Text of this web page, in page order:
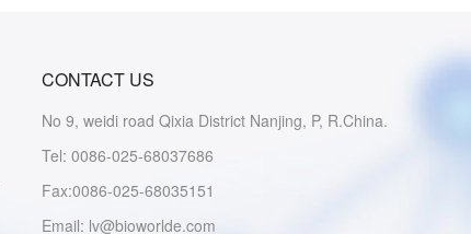
CONTACT US
No 9, weidi road Qixia District Nanjing, P, R.China.
Tel: 0086-025-68037686
Fax:0086-025-68035151
Email: lv@bioworlde.com